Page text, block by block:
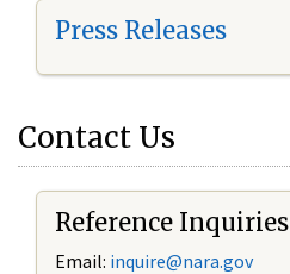
Press Releases
Contact Us
Reference Inquiries
Email: inquire@nara.gov